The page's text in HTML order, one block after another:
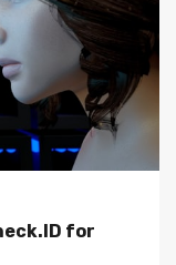
for